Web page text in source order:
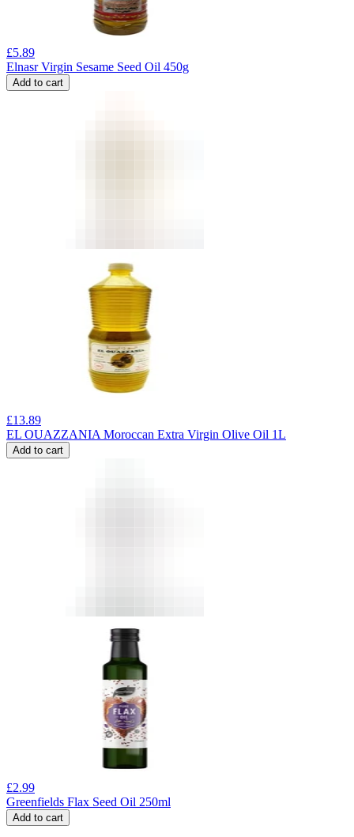
£5.89
Elnasr Virgin Sesame Seed Oil 450g
Add to cart
£13.89
EL OUAZZANIA Moroccan Extra Virgin Olive Oil 1L
Add to cart
£2.99
Greenfields Flax Seed Oil 250ml
Add to cart